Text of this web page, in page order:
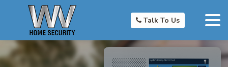
Talk To Us